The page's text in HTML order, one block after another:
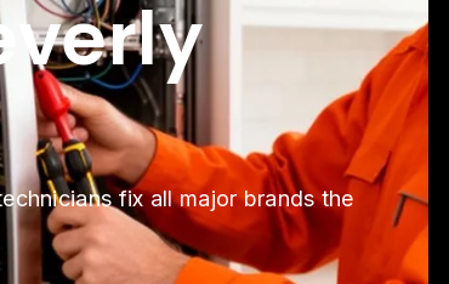
fix all major brands the